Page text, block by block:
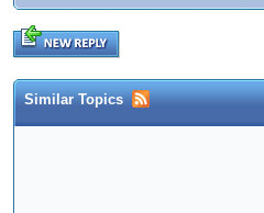
Similar Topics